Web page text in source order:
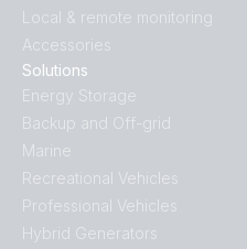
Local & remote monitoring
Accessories
Solutions
Energy Storage
Backup and Off-grid
Marine
Recreational Vehicles
Professional Vehicles
Hybrid Generators